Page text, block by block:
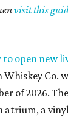
visit this
open new
Whiskey Co.
of 2026.
atrium, a